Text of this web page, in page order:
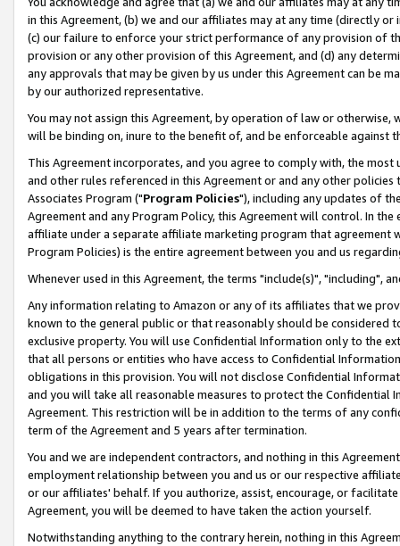
in this Agreement, (b) we and our affiliates may at any time (directly
(c) our failure to enforce your strict performance of any provision of
provision or any other provision of this Agreement, and (d) any
any approvals that may be given by us under this Agreement can be
by our authorized representative.
You may not assign this Agreement, by operation of law or
will be binding on, inure to the benefit of, and be enforceable against
This Agreement incorporates, and you agree to comply with, the
and other rules referenced in this Agreement or and any other
Associates Program ("Program Policies"), including any updates of
Agreement and any Program Policy, this Agreement will control. In
affiliate under a separate affiliate marketing program that agreement
Program Policies) is the entire agreement between you and us
Whenever used in this Agreement, the terms "include(s)", "including",
Any information relating to Amazon or any of its affiliates that we
known to the general public or that reasonably should be considered
exclusive property. You will use Confidential Information only to the
that all persons or entities who have access to Confidential
obligations in this provision. You will not disclose Confidential
and you will take all reasonable measures to protect the Confidential
Agreement. This restriction will be in addition to the terms of any
term of the Agreement and 5 years after termination.
You and we are independent contractors, and nothing in this
employment relationship between you and us or our respective
or our affiliates' behalf. If you authorize, assist, encourage, or
Agreement, you will be deemed to have taken the action yourself.
Notwithstanding anything to the contrary herein, nothing in this